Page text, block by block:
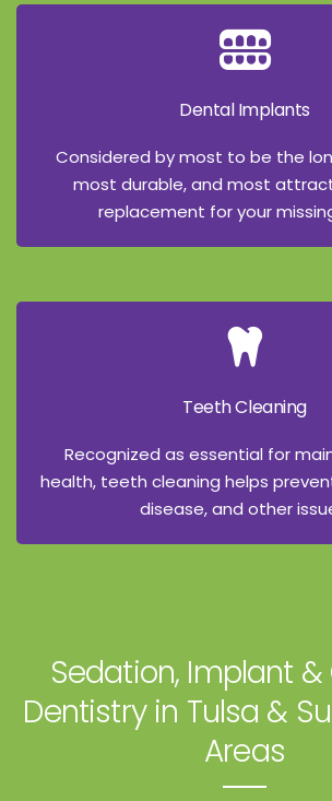
Dental Implants
Considered by most to be the
most durable, and most
replacement for your
Teeth Cleaning
Recognized as essential for
health, teeth cleaning helps
disease, and other
Sedation, Implant &
Dentistryin Tulsa &
Areas